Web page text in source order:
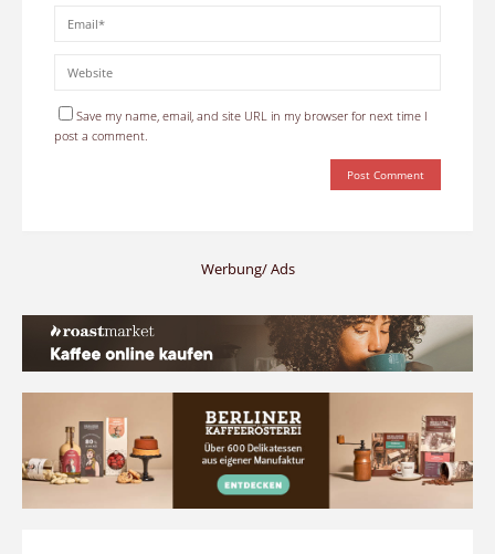
Save my name, email, and site URL in my browser for next time I
post a comment.
Werbung/ Ads